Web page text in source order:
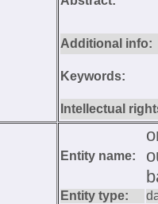
Additional info:
Keywords:
Intellectual
Entity name:
Entity type: